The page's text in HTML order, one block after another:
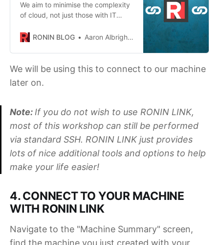
We aim to minimise the complexity
of cloud, not just those with IT
desktop app for Ubuntu - RONIN
RONIN BLOG Aaron Albrighton
We will be using this to connect to our machine
later on.
Note: If you do not wish to use RONIN LINK,
most of this workshop can still be performed
via standard SSH. RONIN LINK just provides
lots of nice additional tools and options to help
make your life easier!
4. CONNECT TO YOUR MACHINE
WITH RONIN LINK
Navigate to the "Machine Summary" screen,
find the machine you just created with your